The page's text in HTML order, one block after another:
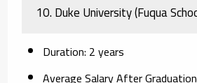
10. Duke University (Fuqua
Duration: 2 years
Average Salary After